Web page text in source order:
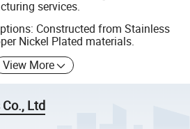
services.
Constructed from Stainless
Nickel Plated materials.
View More
Ltd